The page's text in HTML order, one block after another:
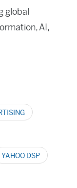
global
AI,
YAHOO DSP